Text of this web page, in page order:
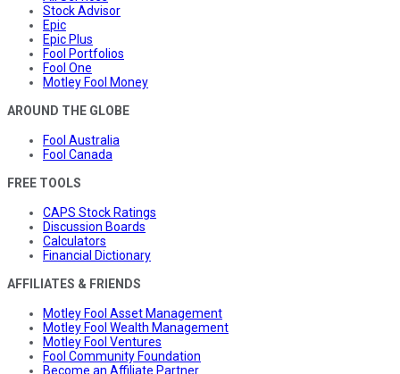
Stock Advisor
Epic
Epic Plus
Fool Portfolios
Fool One
Motley Fool Money
AROUND THE GLOBE
Fool Australia
Fool Canada
FREE TOOLS
CAPS Stock Ratings
Discussion Boards
Calculators
Financial Dictionary
AFFILIATES & FRIENDS
Motley Fool Asset Management
Motley Fool Wealth Management
Motley Fool Ventures
Fool Community Foundation
Become an Affiliate Partner